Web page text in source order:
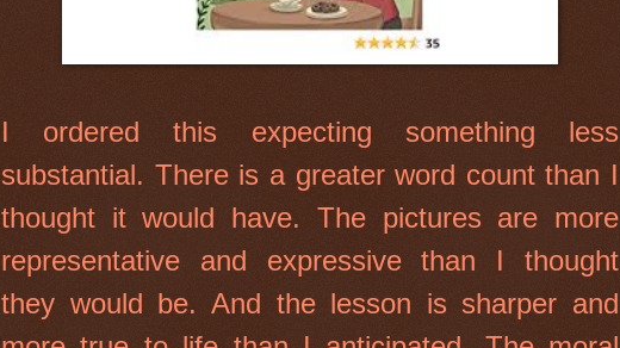
I ordered this expecting something less
substantial. There is a greater word count than I
thought it would have. The pictures are more
representative and expressive than I thought
they would be. And the lesson is sharper and